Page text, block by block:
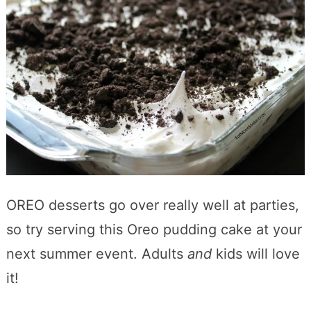
OREO desserts go over really well at parties,
so try serving this Oreo pudding cake at your
next summer event. Adults andkids will love
it!